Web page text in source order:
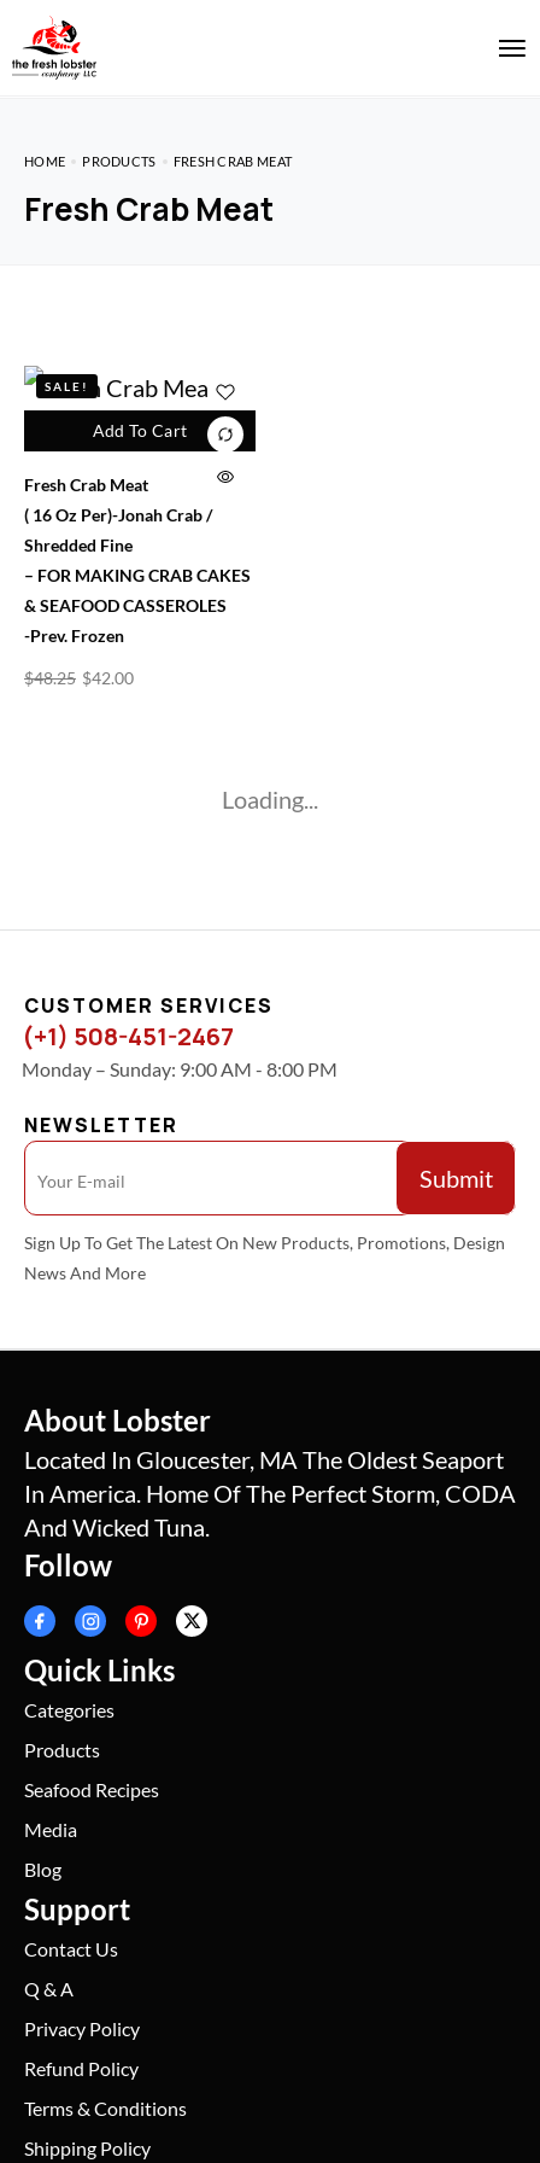
HOME PRODUCTS FRESH CRAB MEAT
Fresh Crab Meat
Add To Cart
SALE!
Fresh Crab Meat
( 16 Oz Per)-Jonah Crab /
Shredded Fine
– FOR MAKING CRAB CAKES
& SEAFOOD CASSEROLES
-Prev. Frozen
$48.25 $42.00
Loading...
CUSTOMER SERVICES
(+1) 508-451-2467
Monday – Sunday: 9:00 AM - 8:00 PM
NEWSLETTER
Sign Up To Get The Latest On New Products, Promotions, Design
News And More
About Lobster
Located In Gloucester, MA The Oldest Seaport
In America. Home Of The Perfect Storm, CODA
And Wicked Tuna.
Follow
Quick Links
Categories
Products
Seafood Recipes
Media
Blog
Support
Contact Us
Q & A
Privacy Policy
Refund Policy
Terms & Conditions
Shipping Policy